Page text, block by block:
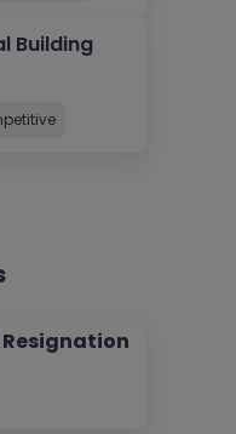
Building